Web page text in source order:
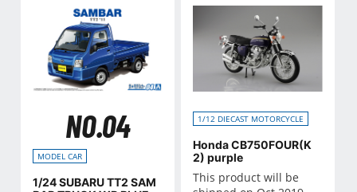
NO.04
MODEL CAR
1/24 SUBARU TT2 SAM
1/12 DIECAST MOTORCYCLE
Honda CB750FOUR(K
2) purple
This product will be